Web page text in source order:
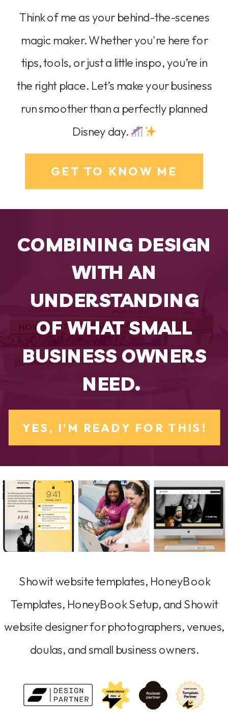
Think of me as your behind-the-scenes
magic maker. Whether you're here for
tips, tools, or just a little inspo, you’re in
the right place. Let’s make your business
run smoother than a perfectly planned
Disney day.
GET TO KNOW ME
COMBINING DESIGN
WITH AN
UNDERSTANDING
OF WHAT SMALL
BUSINESS OWNERS
NEED.
YES, I'M READY FOR THIS!
Showit website templates, HoneyBook
Templates, HoneyBook Setup, and Showit
website designer for photographers, venues,
doulas, and small business owners.